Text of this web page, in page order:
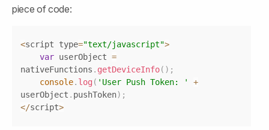
piece of code:
<script type="text/javascript">
var userObject =
nativeFunctions . getDeviceInfo( ) ;
console. log ( 'User Push Token: '
+
userObject . pushToken) ;
</script>